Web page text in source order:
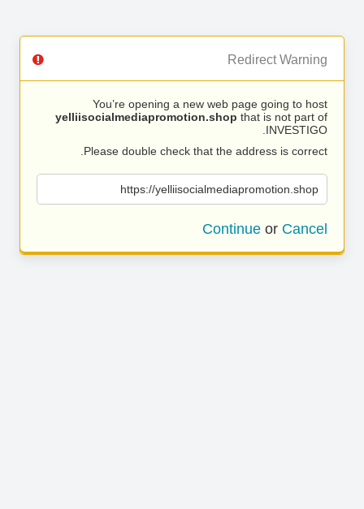
Redirect Warning
You’re opening a new web page going to host
yelliisocialmediapromotion.shop that is not part of
INVESTIGO.
Please double check that the address is correct.
https://yelliisocialmediapromotion.shop
Continue or Cancel